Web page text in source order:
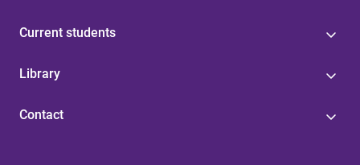
Current students
Library
Contact